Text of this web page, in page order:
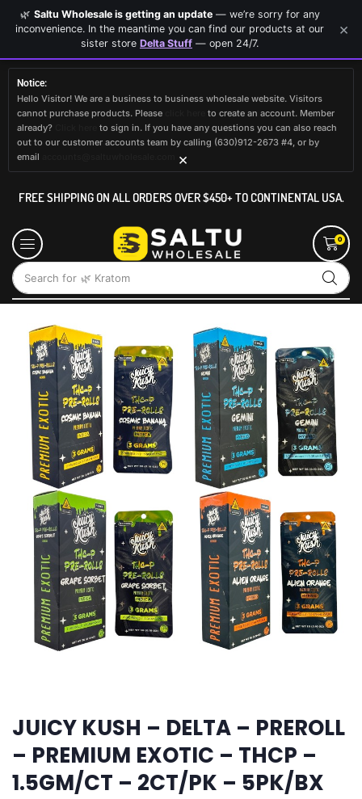
Notice:
Hello Visitor! We are a business to business wholesale website. Visitors
cannot purchase products. Please
to create an account. Member
already?
to sign in. If you have any questions you can also reach
out to our customer accounts team by calling (630)912-2673 #4, or by
email
×
FREE SHIPPING ON ALL ORDERS OVER $450+ TO CONTINENTAL USA.
Search for 🌿 Kratom
0
JUICY KUSH – DELTA – PREROLL
– PREMIUM EXOTIC – THCP –
1.5GM/CT – 2CT/PK – 5PK/BX
🌿 Saltu Wholesale is getting an update— we’re sorry for any
inconvenience. In the meantime you can find our products at our
sister store Delta Stuff — open 24/7.
×